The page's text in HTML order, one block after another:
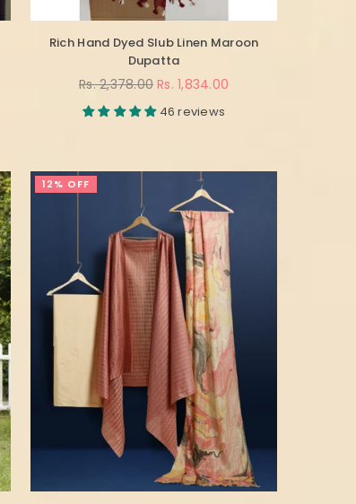
Rich Hand Dyed Slub Linen Maroon
Dupatta
Regular
Rs. 2,378.00 Rs. 1,834.00
46 reviews
12% OFF